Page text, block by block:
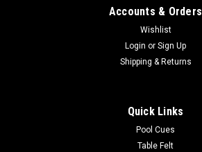
Accounts & Orders
Wishlist
Login or Sign Up
Shipping & Returns
Quick Links
Pool Cues
Table Felt